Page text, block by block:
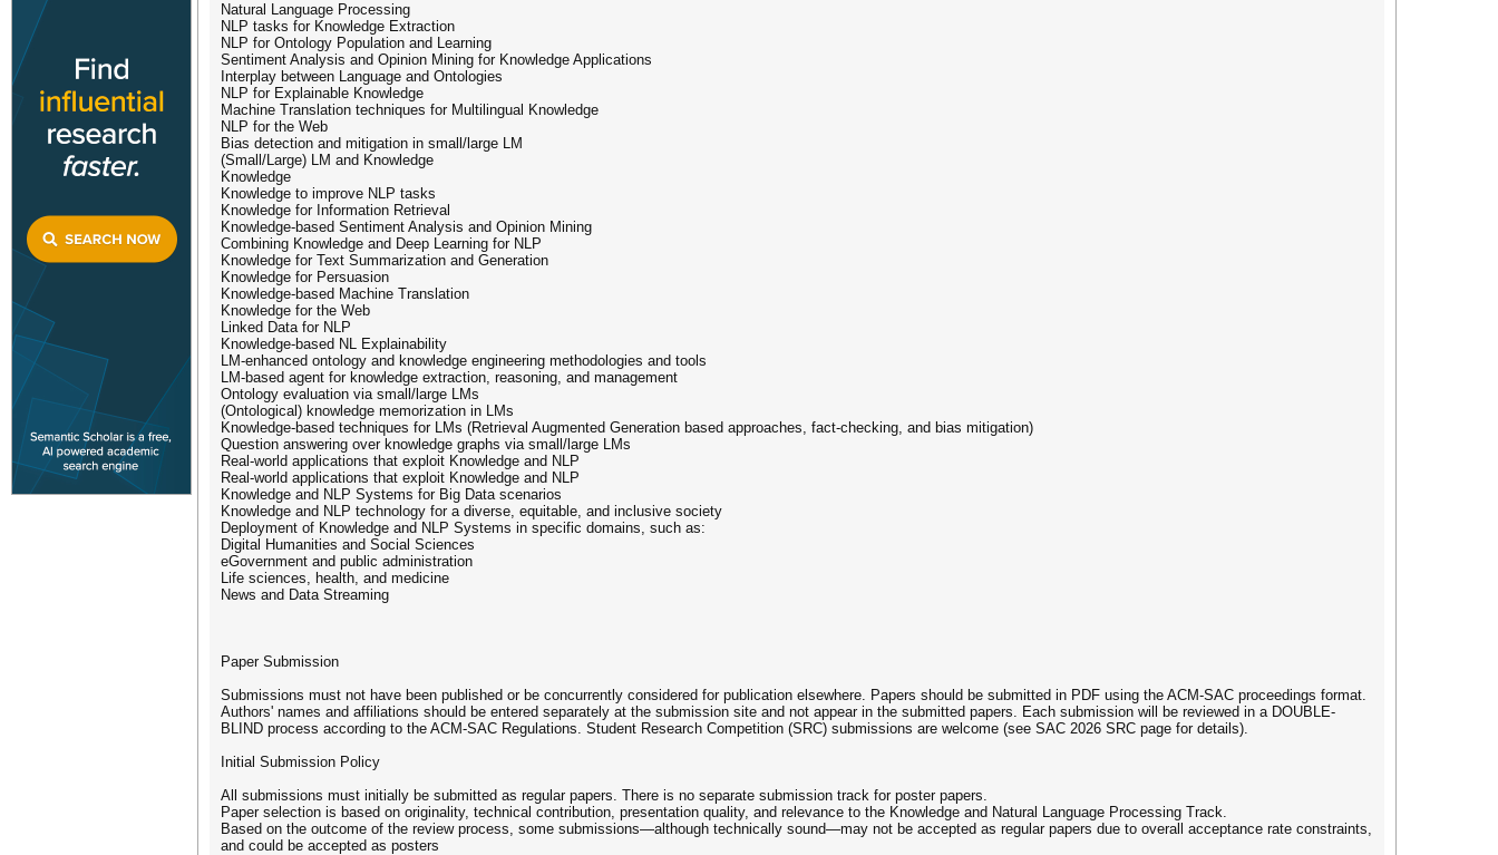
Natural Language Processing
NLP tasks for Knowledge Extraction
NLP for Ontology Population and Learning
Sentiment Analysis and Opinion Mining for Knowledge Applications
Interplay between Language and Ontologies
NLP for Explainable Knowledge
Machine Translation techniques for Multilingual Knowledge
NLP for the Web
Bias detection and mitigation in small/large LM
(Small/Large) LM and Knowledge
Knowledge
Knowledge to improve NLP tasks
Knowledge for Information Retrieval
Knowledge-based Sentiment Analysis and Opinion Mining
Combining Knowledge and Deep Learning for NLP
Knowledge for Text Summarization and Generation
Knowledge for Persuasion
Knowledge-based Machine Translation
Knowledge for the Web
Linked Data for NLP
Knowledge-based NL Explainability
LM-enhanced ontology and knowledge engineering methodologies and tools
LM-based agent for knowledge extraction, reasoning, and management
Ontology evaluation via small/large LMs
(Ontological) knowledge memorization in LMs
Knowledge-based techniques for LMs (Retrieval Augmented Generation based approaches, fact-checking, and bias mitigation)
Question answering over knowledge graphs via small/large LMs
Real-world applications that exploit Knowledge and NLP
Real-world applications that exploit Knowledge and NLP
Knowledge and NLP Systems for Big Data scenarios
Knowledge and NLP technology for a diverse, equitable, and inclusive society
Deployment of Knowledge and NLP Systems in specific domains, such as:
Digital Humanities and Social Sciences
eGovernment and public administration
Life sciences, health, and medicine
News and Data Streaming
Paper Submission
Submissions must not have been published or be concurrently considered for publication elsewhere. Papers should be submitted in PDF using the ACM-SAC proceedings format.
Authors' names and affiliations should be entered separately at the submission site and not appear in the submitted papers. Each submission will be reviewed in a DOUBLE-
BLIND process according to the ACM-SAC Regulations. Student Research Competition (SRC) submissions are welcome (see SAC 2026 SRC page for details).
Initial Submission Policy
All submissions must initially be submitted as regular papers. There is no separate submission track for poster papers.
Paper selection is based on originality, technical contribution, presentation quality, and relevance to the Knowledge and Natural Language Processing Track.
Based on the outcome of the review process, some submissions—although technically sound—may not be accepted as regular papers due to overall acceptance rate constraints,
and could be accepted as posters